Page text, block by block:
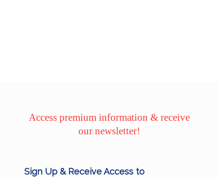
Access premium information & receive
our newsletter!
Sign Up & Receive Access to